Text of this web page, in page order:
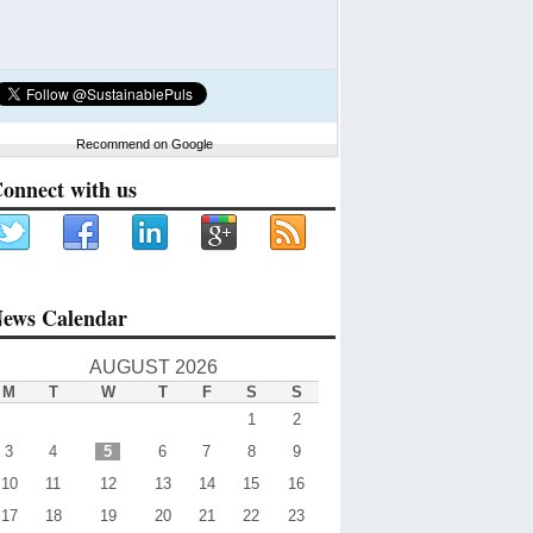
Recommend on Google
with us
Calendar
AUGUST 2026
M T W T F S
S
1
2
3
4 5 6 7 8
9
10
11 12 13 14 15
16
17
18 19 20 21 22 23